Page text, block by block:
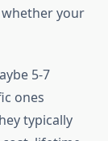
your
5-7
ones
typically